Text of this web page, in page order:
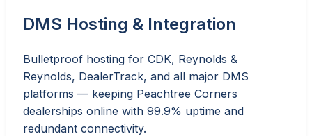
DMS Hosting & Integration
Bulletproof hosting for CDK, Reynolds &
Reynolds, DealerTrack, and all major DMS
platforms — keeping Peachtree Corners
dealerships online with 99.9% uptime and
redundant connectivity.